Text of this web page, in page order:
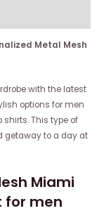
Metal Mesh
with the latest
options for men
This type of
getaway to a day at
Miami
for men